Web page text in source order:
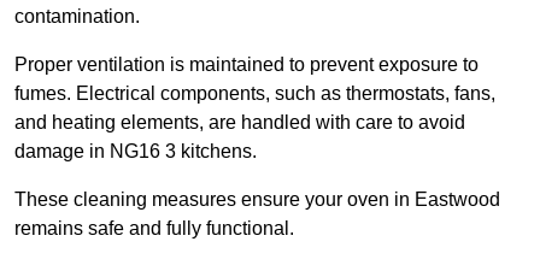
contamination.
Proper ventilation is maintained to prevent exposure to
fumes. Electrical components, such as thermostats, fans,
and heating elements, are handled with care to avoid
damage in NG16 3 kitchens.
These cleaning measures ensure your oven in Eastwood
remains safe and fully functional.